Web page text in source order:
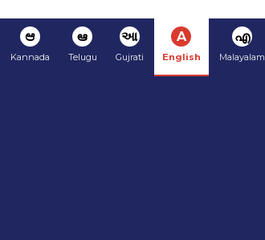
ಆ
Kannada
ఆ
Telugu
આ
Gujrati
A
English
എ
Malayalam